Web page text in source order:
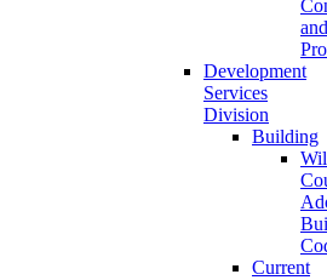
and
Development
Services
Division
Building
Current